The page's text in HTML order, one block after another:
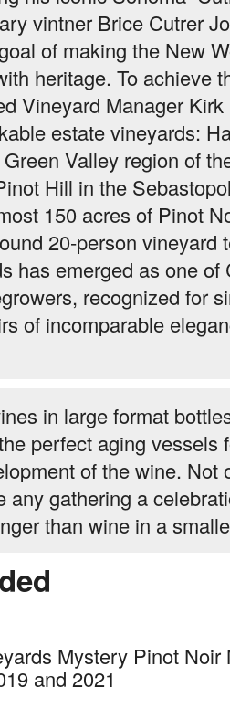
vintner Brice Cutrer
of making the New
heritage. To achieve
Vineyard Manager Kirk
estate vineyards:
Valley region of
Hill in the
150 acres of Pinot
20-person vineyard
has emerged as one of
recognized for
of incomparable
in large format
perfect aging vessels
of the wine. Not
any gathering a
than wine in a
Mystery Pinot Noir
and 2021